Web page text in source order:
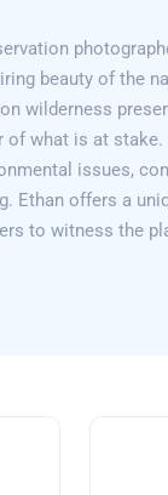
beauty of the
wilderness
of what is at
issues,
Ethan offers a
to witness the